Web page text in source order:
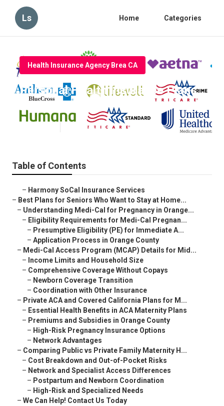
Ls Home Categories
Health Insurance Agency Brea CA
Personal Health Insurance Plans
Brea
11 min read
Table of Contents
– Harmony SoCal Insurance Services
– Best Plans for Seniors Who Want to Stay at Home...
– Understanding Medi-Cal for Pregnancy in Orange...
– Eligibility Requirements for Medi-Cal Pregnan...
– Presumptive Eligibility (PE) for Immediate A...
– Application Process in Orange County
– Medi-Cal Access Program (MCAP) Details for Mid...
– Income Limits and Household Size
– Comprehensive Coverage Without Copays
– Newborn Coverage Transition
– Coordination with Other Insurance
– Private ACA and Covered California Plans for M...
– Essential Health Benefits in ACA Maternity Plans
– Premiums and Subsidies in Orange County
– High-Risk Pregnancy Insurance Options
– Network Advantages
– Comparing Public vs Private Family Maternity H...
– Cost Breakdown and Out-of-Pocket Risks
– Network and Specialist Access Differences
– Postpartum and Newborn Coordination
– High-Risk and Specialized Needs
– We Can Help! Contact Us Today